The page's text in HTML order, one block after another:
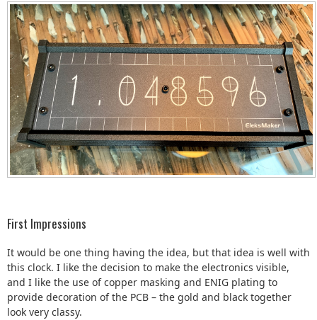
First Impressions
It would be one thing having the idea, but that idea is well with
this clock. I like the decision to make the electronics visible,
and I like the use of copper masking and ENIG plating to
provide decoration of the PCB – the gold and black together
look very classy.